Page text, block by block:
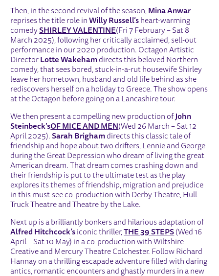
Then, in the second revival of the season, Mina Anwar
reprises the title role inWilly Russell’s heart-warming
comedySHIRLEY VALENTINE(Fri 7 February – Sat 8
March 2025), following her critically acclaimed, sell-out
performance in our 2020 production. Octagon Artistic
Director Lotte Wakeham directs this beloved Northern
comedy, that sees bored, stuck-in-a-rut housewife Shirley
leave her hometown, husband and old life behind as she
rediscovers herself on a holiday to Greece. The show opens
at the Octagon before going on a Lancashire tour.
We then present a compelling new production of John
Steinbeck’sOF MICE AND MEN (Wed 26 March – Sat 12
April 2025).Sarah Brigham directs this classic tale of
friendship and hope about two drifters, Lennie and George
during the Great Depression who dream of living the great
American dream. That dream comes crashing down and
their friendship is put to the ultimate test as the play
explores its themes of friendship, migration and prejudice
in this must-see co-production with Derby Theatre, Hull
Truck Theatre and Theatre by the Lake.
Next up is a brilliantly bonkers and hilarious adaptation of
Alfred Hitchcock’s iconic thriller,THE 39 STEPS (Wed 16
April – Sat 10 May) in a co-production with Wiltshire
Creative and Mercury Theatre Colchester. Follow Richard
Hannay on a thrilling escapade adventure filled with daring
antics, romantic encounters and ghastly murders in a new